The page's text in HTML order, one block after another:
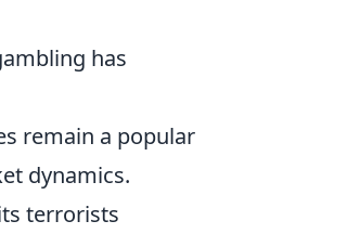
has
remain a popular
dynamics.
terrorists